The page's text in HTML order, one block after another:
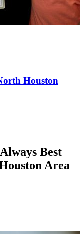
Houston
Best
Area